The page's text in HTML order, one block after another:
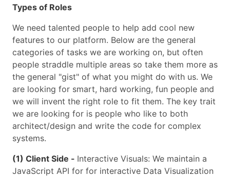
Types of Roles
We need talented people to help add cool new
features to our platform. Below are the general
categories of tasks we are working on, but often
people straddle multiple areas so take them more as
the general "gist" of what you might do with us. We
are looking for smart, hard working, fun people and
we will invent the right role to fit them. The key trait
we are looking for is people who like to both
architect/design and write the code for complex
systems.
(1) Client Side - Interactive Visuals: We maintain a
JavaScript API for for interactive Data Visualization